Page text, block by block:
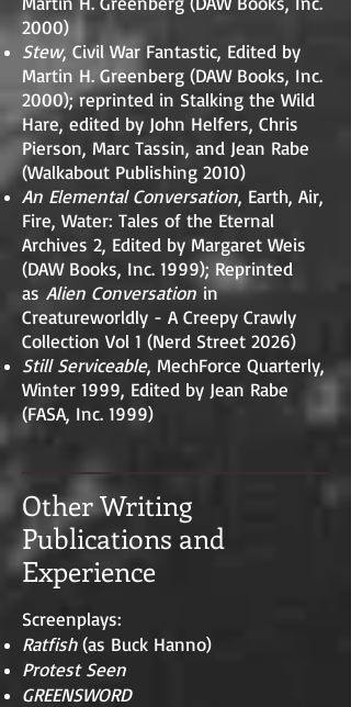
2000)
Stew, Civil War Fantastic, Edited by
Martin H. Greenberg (DAW Books, Inc.
2000); reprinted in Stalking the Wild
Hare, edited by John Helfers, Chris
Pierson, Marc Tassin, and Jean Rabe
(Walkabout Publishing 2010)
An Elemental Conversation, Earth, Air,
Fire, Water: Tales of the Eternal
Archives 2, Edited by Margaret Weis
(DAW Books, Inc. 1999); Reprinted
as Alien Conversation in
Creatureworldly - A Creepy Crawly
Collection Vol 1 (Nerd Street 2026)
Still Serviceable, MechForce Quarterly,
Winter 1999, Edited by Jean Rabe
(FASA, Inc. 1999)
Other Writing
Publications and
Experience
Screenplays:
Ratfish(as Buck Hanno)
Protest Seen
GREENSWORD